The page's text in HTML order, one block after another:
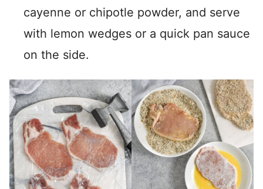
cayenne or chipotle powder, and serve
with lemon wedges or a quick pan sauce
on the side.